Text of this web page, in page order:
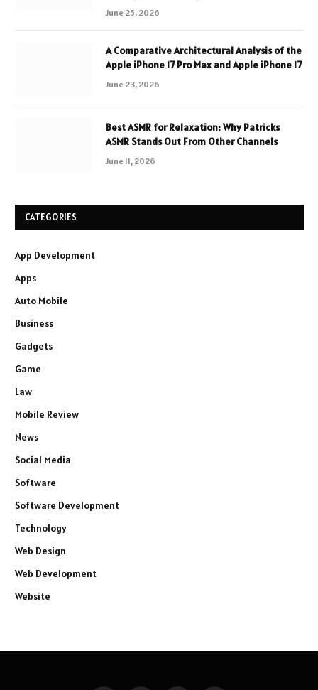
June 25, 2026
A Comparative Architectural Analysis of the
Apple iPhone 17 Pro Max and Apple iPhone 17
June 23, 2026
Best ASMR for Relaxation: Why Patricks
ASMR Stands Out From Other Channels
June 11, 2026
CATEGORIES
App Development
Apps
Auto Mobile
Business
Gadgets
Game
Law
Mobile Review
News
Social Media
Software
Software Development
Technology
Web Design
Web Development
Website